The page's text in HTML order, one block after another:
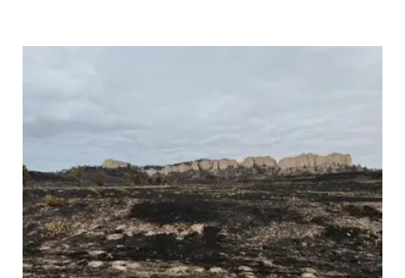
Sports Staff
About
Husker Sports
Stretch Across Nebraska
Jobs
Advertise
Flood Communications
Central
Metro
Northeast